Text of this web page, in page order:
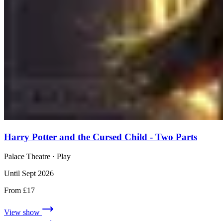
Harry Potter and the Cursed Child - Two Parts
Palace Theatre · Play
Until Sept 2026
From £17
View show